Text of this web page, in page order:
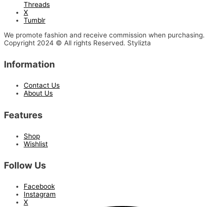
Threads
X
Tumblr
We promote fashion and receive commission when purchasing.
Copyright 2024 © All rights Reserved. Stylizta
Information
Contact Us
About Us
Features
Shop
Wishlist
Follow Us
Facebook
Instagram
X